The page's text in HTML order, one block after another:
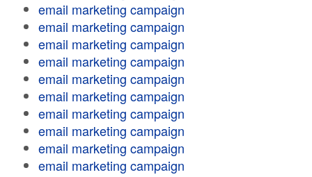
email marketing campaign
email marketing campaign
email marketing campaign
email marketing campaign
email marketing campaign
email marketing campaign
email marketing campaign
email marketing campaign
email marketing campaign
email marketing campaign